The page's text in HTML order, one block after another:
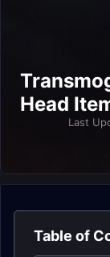
Head
Last
Table of